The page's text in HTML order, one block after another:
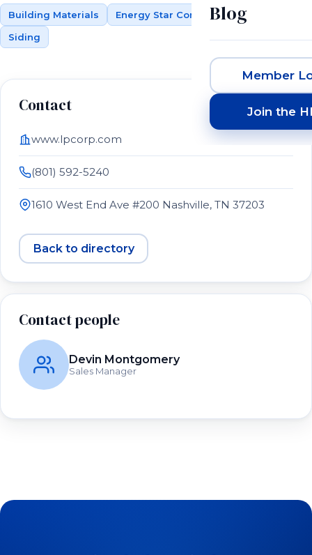
Blog
Member
Join the
Building Materials
Energy Star Compliant Materials
Siding
Contact
www.lpcorp.com
(801) 592-5240
1610 West End Ave #200 Nashville, TN 37203
Back to directory
Contact people
Devin Montgomery
Sales Manager